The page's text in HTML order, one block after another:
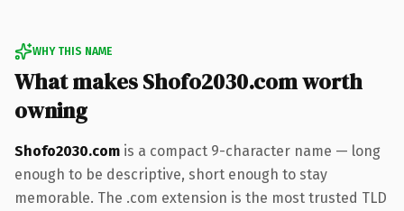
WHY THIS NAME
What makes Shofo2030.com worth
owning
Shofo2030.com is a compact 9-character name — long
enough to be descriptive, short enough to stay
memorable. The .com extension is the most trusted TLD